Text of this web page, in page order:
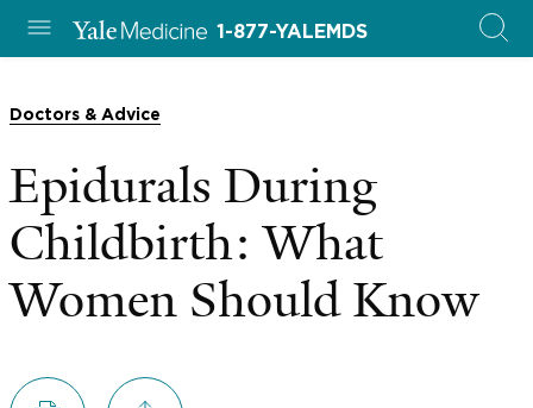
1-877-YALEMDS
Doctors & Advice
Epidurals During
Childbirth: What
Women Should Know